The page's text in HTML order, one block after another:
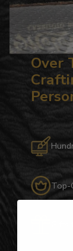
Over
Top-